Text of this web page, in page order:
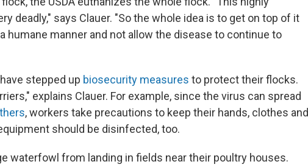
deadly," says Clauer. "So the whole idea is to get on top of it
humane manner and not allow the disease to continue to
stepped up biosecurity measures to protect their flocks.
explains Clauer. For example, since the virus can spread
, workers take precautions to keep their hands, clothes and
should be disinfected, too.
waterfowl from landing in fields near their poultry houses.